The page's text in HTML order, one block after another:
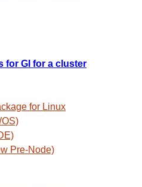
for GI for a cluster
for Linux
Pre-Node)